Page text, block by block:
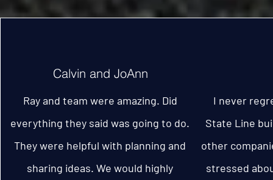
Calvin and JoAnn
Ray and team were amazing. Did
everything they said was going to do.
They were helpful with planning and
sharing ideas. We would highly
I never
State Line
other
stressed